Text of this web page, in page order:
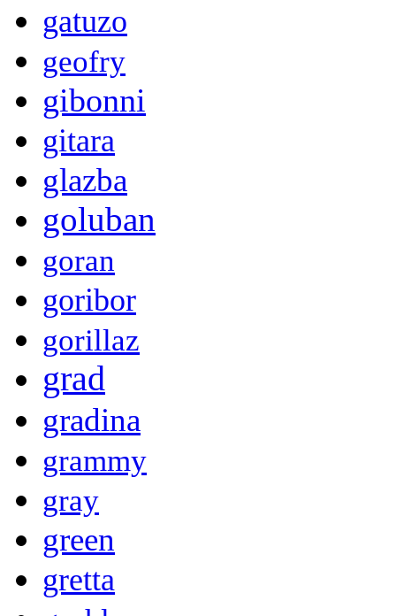
gatuzo
geofry
gibonni
gitara
glazba
goluban
goran
goribor
gorillaz
grad
gradina
grammy
gray
green
gretta